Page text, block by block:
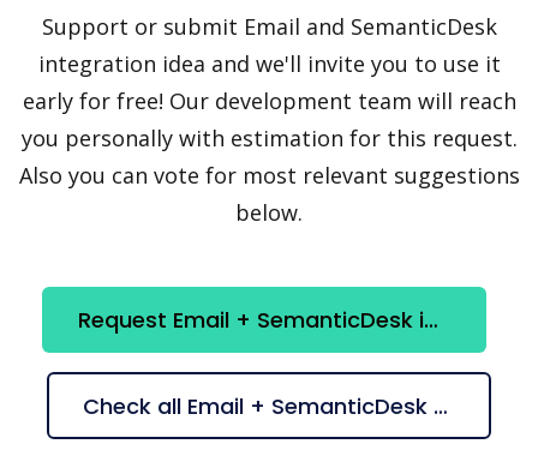
Support or submit Email and SemanticDesk
integration idea and we'll invite you to use it
early for free! Our development team will reach
you personally with estimation for this request.
Also you can vote for most relevant suggestions
below.
Request Email + SemanticDesk integration
Check all Email + SemanticDesk suggestions